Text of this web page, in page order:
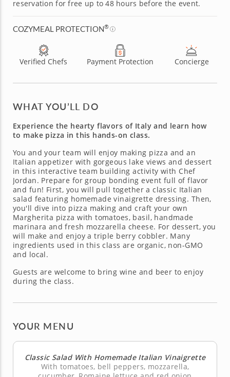
reservation for free up to 48 hours before the event.
COZYMEAL PROTECTION®
Verified Chefs Payment Protection Concierge
WHAT YOU’LL DO
Experience the hearty flavors of Italy and learn how
to make pizza in this hands-on class.
You and your team will enjoy making pizza and an
Italian appetizer with gorgeous lake views and dessert
in this interactive team building activity with Chef
Jordan. Prepare for group bonding event full of flavor
and fun! First, you will pull together a classic Italian
salad featuring homemade vinaigrette dressing. Then,
you'll dive into pizza making and craft your own
Margherita pizza with tomatoes, basil, handmade
marinara and fresh mozzarella cheese. For dessert, you
will make and enjoy a triple berry cobbler. Many
ingredients used in this class are organic, non-GMO
and local.
Guests are welcome to bring wine and beer to enjoy
during the class.
YOUR MENU
Classic Salad With Homemade Italian Vinaigrette
With tomatoes, bell peppers, mozzarella,